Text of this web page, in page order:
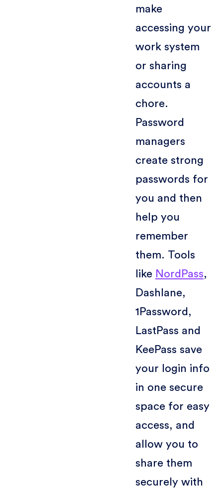
make
accessing your
work system
or sharing
accounts a
chore.
Password
managers
create strong
passwords for
you and then
help you
remember
them. Tools
like NordPass,
Dashlane,
1Password,
LastPass and
KeePass save
your login info
in one secure
space for easy
access, and
allow you to
share them
securely with